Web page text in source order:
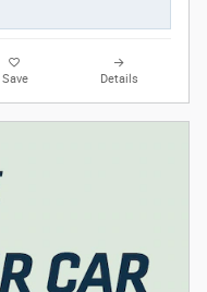
Save Details